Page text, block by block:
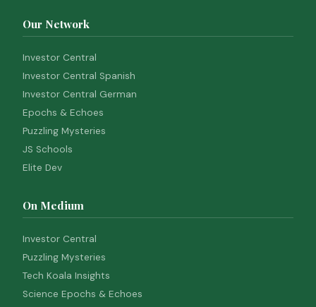
Our Network
Investor Central
Investor Central Spanish
Investor Central German
Epochs & Echoes
Puzzling Mysteries
JS Schools
Elite Dev
On Medium
Investor Central
Puzzling Mysteries
Tech Koala Insights
Science Epochs & Echoes